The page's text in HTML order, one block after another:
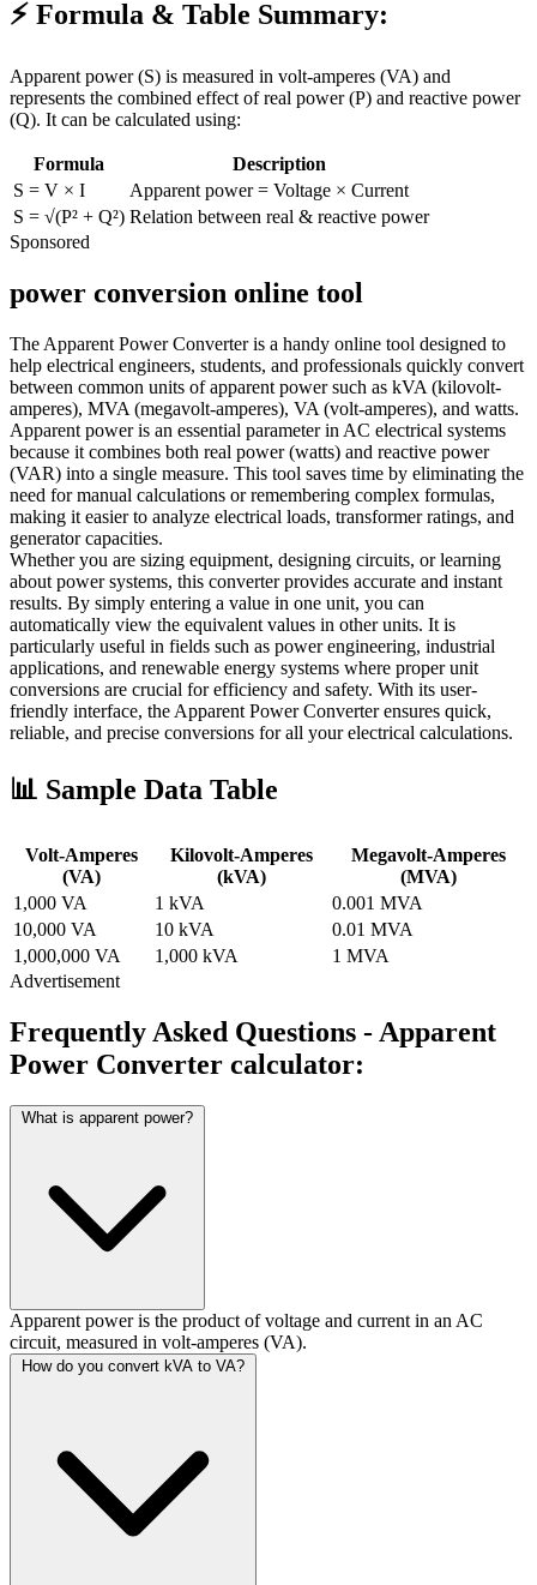
⚡ Formula & Table Summary:
Apparent power (S) is measured in volt-amperes (VA) and
represents the combined effect of real power (P) and reactive power
(Q). It can be calculated using:
Formula
Description
S = V × I
Apparent power = Voltage × Current
S = √(P² + Q²) Relation between real & reactive power
Sponsored
power conversion online tool
The Apparent Power Converter is a handy online tool designed to
help electrical engineers, students, and professionals quickly convert
between common units of apparent power such as kVA (kilovolt-
amperes), MVA (megavolt-amperes), VA (volt-amperes), and watts.
Apparent power is an essential parameter in AC electrical systems
because it combines both real power (watts) and reactive power
(VAR) into a single measure. This tool saves time by eliminating the
need for manual calculations or remembering complex formulas,
making it easier to analyze electrical loads, transformer ratings, and
generator capacities.
Whether you are sizing equipment, designing circuits, or learning
about power systems, this converter provides accurate and instant
results. By simply entering a value in one unit, you can
automatically view the equivalent values in other units. It is
particularly useful in fields such as power engineering, industrial
applications, and renewable energy systems where proper unit
conversions are crucial for efficiency and safety. With its user-
friendly interface, the Apparent Power Converter ensures quick,
reliable, and precise conversions for all your electrical calculations.
📊 Sample Data Table
Volt-Amperes
(VA)
Kilovolt-Amperes
(kVA)
Megavolt-Amperes
(MVA)
1,000 VA
1 kVA
0.001 MVA
10,000 VA
10 kVA
0.01 MVA
1,000,000 VA
1,000 kVA
1 MVA
Advertisement
Frequently Asked Questions - Apparent
Power Converter calculator:
What is apparent power?
Apparent power is the product of voltage and current in an AC
circuit, measured in volt-amperes (VA).
How do you convert kVA to VA?